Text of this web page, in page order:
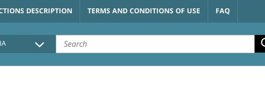
DESCRIPTION TERMS AND CONDITIONS OF USE FAQ